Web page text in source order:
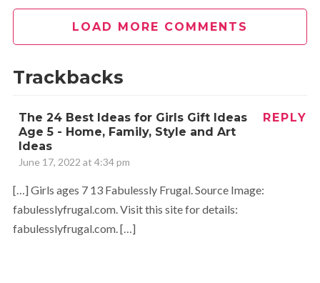
LOAD MORE COMMENTS
Trackbacks
The 24 Best Ideas for Girls Gift Ideas
Age 5 - Home, Family, Style and Art
Ideas
June 17, 2022 at 4:34 pm
REPLY
[…] Girls ages 7 13 Fabulessly Frugal. Source Image:
fabulesslyfrugal.com. Visit this site for details:
fabulesslyfrugal.com. […]